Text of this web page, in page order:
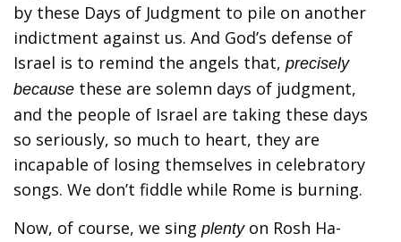
by these Days of Judgment to pile on another
indictment against us. And God’s defense of
Israel is to remind the angels that, precisely
because these are solemn days of judgment,
and the people of Israel are taking these days
so seriously, so much to heart, they are
incapable of losing themselves in celebratory
songs. We don’t fiddle while Rome is burning.
Now, of course, we sing plentyon Rosh Ha-